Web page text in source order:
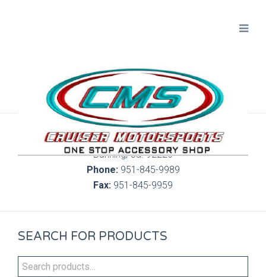
300 S. Highland Springs Ave. 6C, 186
Banning, Ca. 92220
Phone:951-845-9989
Fax: 951-845-9959
SEARCH FOR PRODUCTS